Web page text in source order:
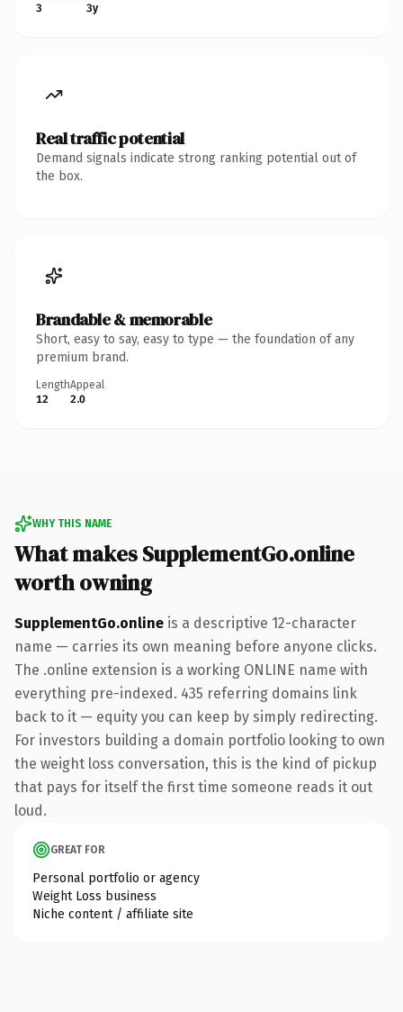
3
3y
Real traffic potential
Demand signals indicate strong ranking potential out of
the box.
Brandable & memorable
Short, easy to say, easy to type — the foundation of any
premium brand.
Length
12
Appeal
2.0
WHY THIS NAME
What makes SupplementGo.online
worth owning
SupplementGo.online is a descriptive 12-character
name — carries its own meaning before anyone clicks.
The .online extension is a working ONLINE name with
everything pre-indexed. 435 referring domains link
back to it — equity you can keep by simply redirecting.
For investors building a domain portfolio looking to own
the weight loss conversation, this is the kind of pickup
that pays for itself the first time someone reads it out
loud.
GREAT FOR
Personal portfolio or agency
Weight Loss business
Niche content / affiliate site